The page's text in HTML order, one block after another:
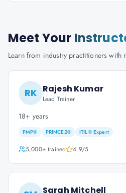
Meet Your
Learn from industry practitioners with
RK Rajesh Kumar
Lead Trainer
18+ years
PMP® PRINCE2® ITIL® Expert
5,000+trained 4.9/5
Sarah Mitchell